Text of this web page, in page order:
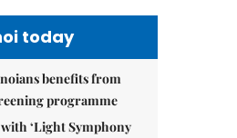
today
benefits from
programme
‘Light Symphony